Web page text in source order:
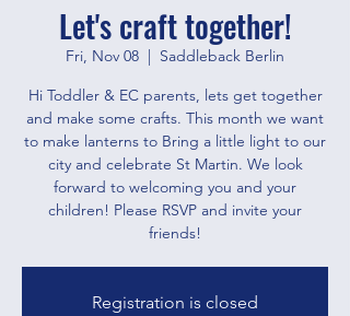
Let's craft together!
Fri, Nov 08
  |
Saddleback Berlin
Hi Toddler & EC parents, lets get together
and make some crafts. This month we want
to make lanterns to Bring a little light to our
city and celebrate St Martin. We look
forward to welcoming you and your
children! Please RSVP and invite your
friends!
Registration is closed